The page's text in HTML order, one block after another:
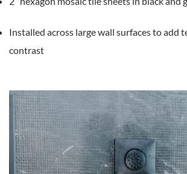
Installed across large wall surfaces to add
contrast